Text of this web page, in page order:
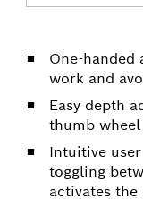
One-
work and
Easy depth
thumb
Intuitive
toggling
activates